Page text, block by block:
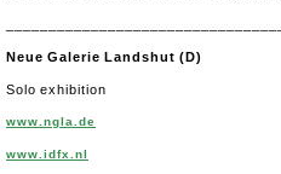
Neue Galerie Landshut (D)
Solo exhibition
www.ngla.de
www.idfx.nl